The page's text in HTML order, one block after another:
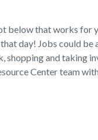
below that works for
day! Jobs could
shopping and taking
Center team